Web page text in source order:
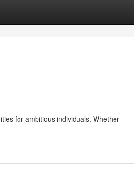
for ambitious individuals. Whether